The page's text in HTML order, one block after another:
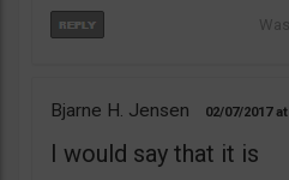
Bjarne H. Jensen 02/07/2017
I would say that it is